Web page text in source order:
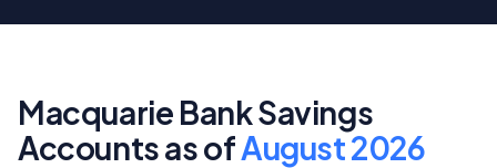
Macquarie Bank Savings
Accounts as ofAugust 2026